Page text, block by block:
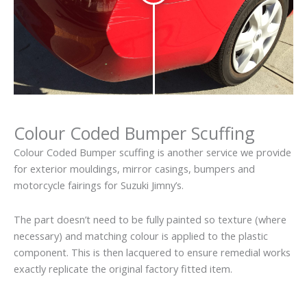
Colour Coded Bumper Scuffing
Colour Coded Bumper scuffing is another service we provide
for exterior mouldings, mirror casings, bumpers and
motorcycle fairings for Suzuki Jimny’s.
The part doesn’t need to be fully painted so texture (where
necessary) and matching colour is applied to the plastic
component. This is then lacquered to ensure remedial works
exactly replicate the original factory fitted item.